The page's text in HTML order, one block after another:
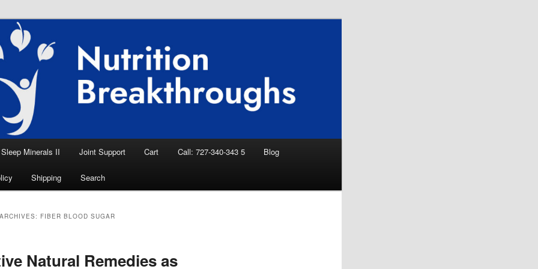
Breakthroughs
Aid, Natural Remedies, Magnesium for
News
Sleep Minerals II Joint Support Cart Call: 727-340-343 5 Blog
Shipping Search
FIBER BLOOD SUGAR
Natural Remedies as